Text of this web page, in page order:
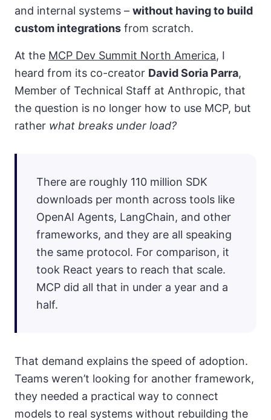
and internal systems – without having to build
custom integrations from scratch.
At the MCP Dev Summit North America, I
heard from its co-creator David Soria Parra,
Member of Technical Staff at Anthropic, that
the question is no longer how to use MCP, but
rather what breaks under load?
There are roughly 110 million SDK
downloads per month across tools like
OpenAI Agents, LangChain, and other
frameworks, and they are all speaking
the same protocol. For comparison, it
took React years to reach that scale.
MCP did all that in under a year and a
half.
That demand explains the speed of adoption.
Teams weren’t looking for another framework,
they needed a practical way to connect
models to real systems without rebuilding the